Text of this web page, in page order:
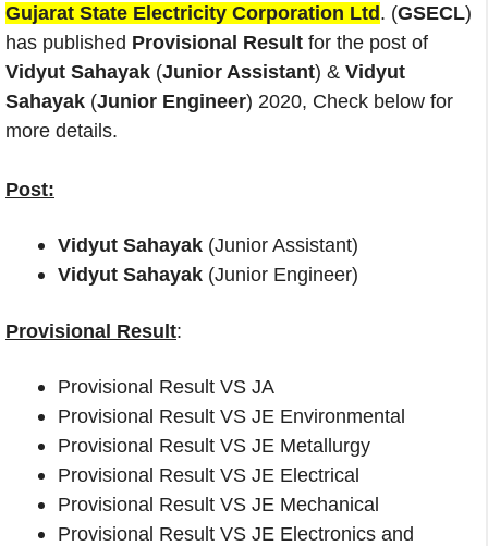
Gujarat State Electricity Corporation Ltd . (GSECL)
has published Provisional Result for the post of
Vidyut Sahayak (Junior Assistant) & Vidyut
Sahayak (Junior Engineer) 2020, Check below for
more details.
Post:
Vidyut Sahayak (Junior Assistant)
Vidyut Sahayak (Junior Engineer)
Provisional Result:
Provisional Result VS JA
Provisional Result VS JE Environmental
Provisional Result VS JE Metallurgy
Provisional Result VS JE Electrical
Provisional Result VS JE Mechanical
Provisional Result VS JE Electronics and